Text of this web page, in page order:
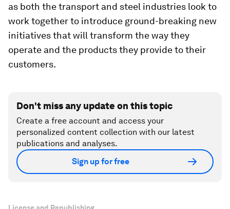
as both the transport and steel industries look to
work together to introduce ground-breaking new
initiatives that will transform the way they
operate and the products they provide to their
customers.
Don't miss any update on this topic
Create a free account and access your
personalized content collection with our latest
publications and analyses.
Sign up for free